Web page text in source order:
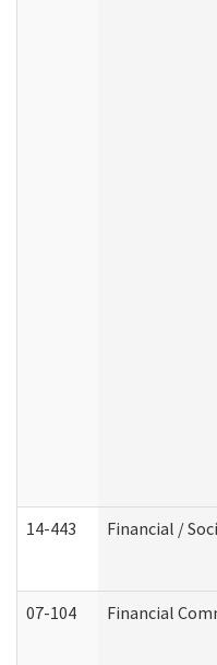
14-443 Financial /
07-104 Financial